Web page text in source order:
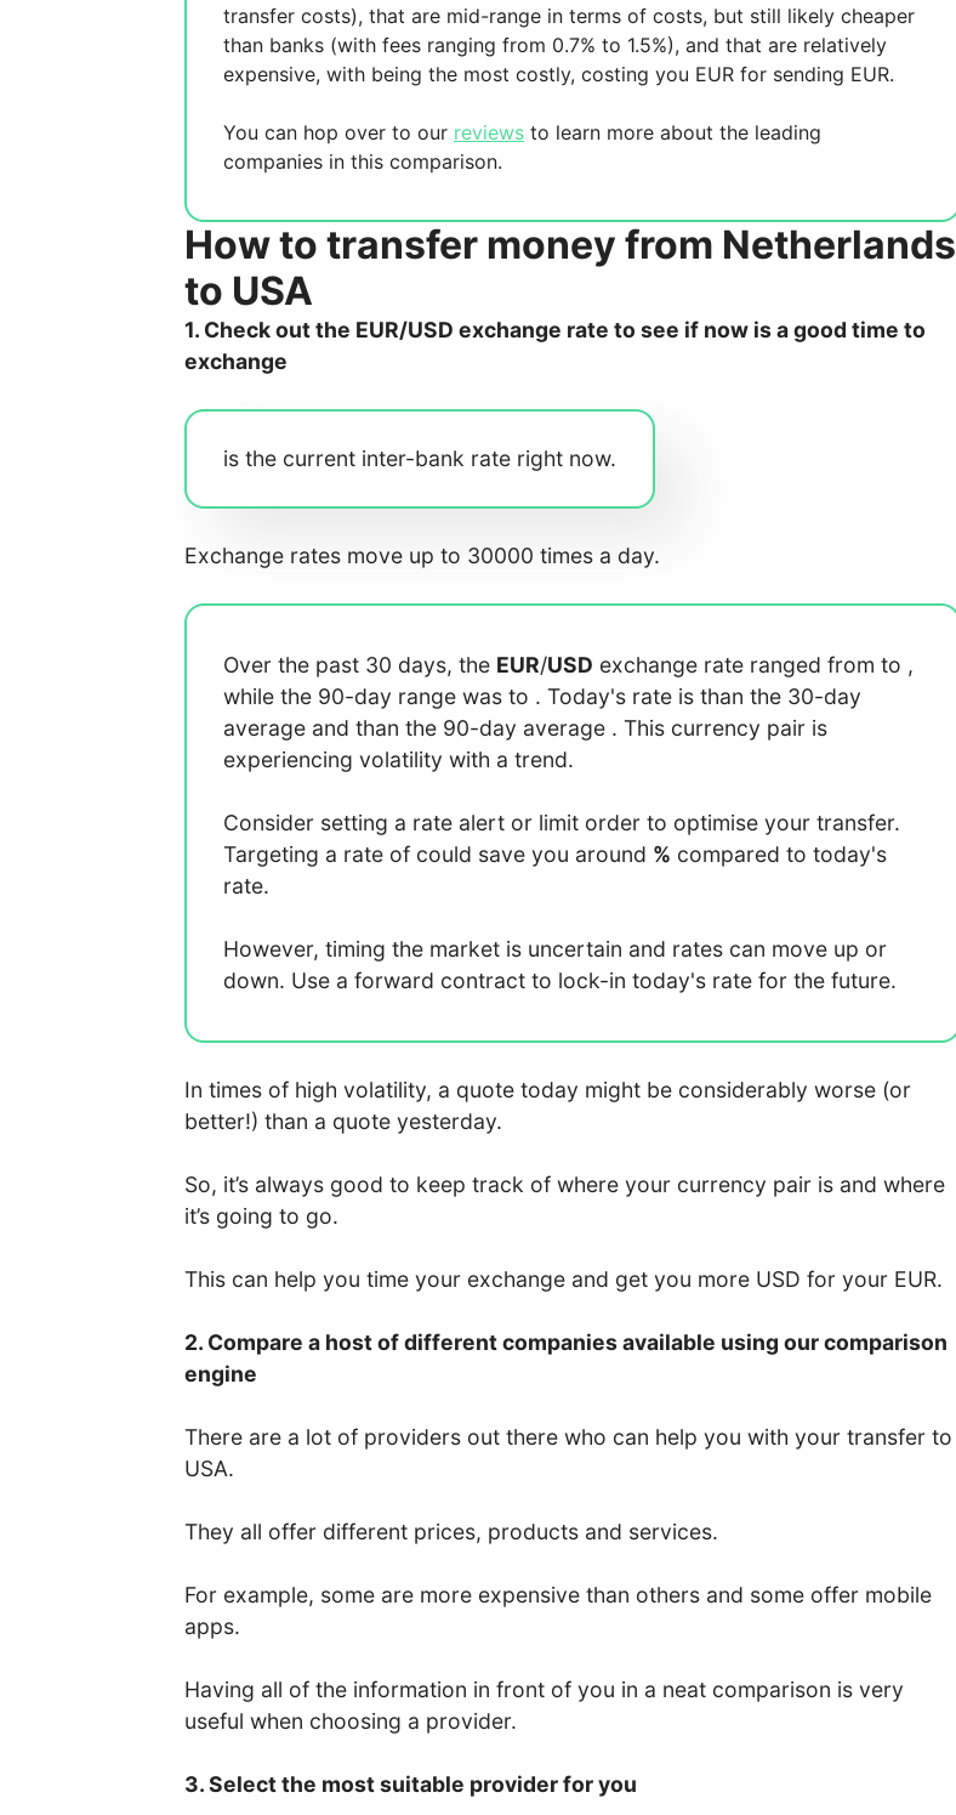
transfer costs), that are mid-range in terms of costs, but still likely cheaper
than banks (with fees ranging from 0.7% to 1.5%), and that are relatively
expensive, with being the most costly, costing you EUR for sending EUR.
You can hop over to our reviews to learn more about the leading
companies in this comparison.
How to transfer money from Netherlands
to USA
1. Check out the EUR/USD exchange rate to see if now is a good time to
exchange
is the current inter-bank rate right now.
Exchange rates move up to 30000 times a day.
Over the past 30 days, the EUR/USD exchange rate ranged from to ,
while the 90-day range was to . Today's rate is than the 30-day
average and than the 90-day average . This currency pair is
experiencing volatility with a trend.
Consider setting a rate alert or limit order to optimise your transfer.
Targeting a rate of could save you around % compared to today's
rate.
However, timing the market is uncertain and rates can move up or
down. Use a forward contract to lock-in today's rate for the future.
In times of high volatility, a quote today might be considerably worse (or
better!) than a quote yesterday.
So, it’s always good to keep track of where your currency pair is and where
it’s going to go.
This can help you time your exchange and get you more USD for your EUR.
2. Compare a host of different companies available using our comparison
engine
There are a lot of providers out there who can help you with your transfer to
USA.
They all offer different prices, products and services.
For example, some are more expensive than others and some offer mobile
apps.
Having all of the information in front of you in a neat comparison is very
useful when choosing a provider.
3. Select the most suitable provider for you